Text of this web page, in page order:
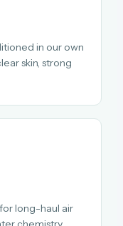
in our own
skin, strong
long-haul air